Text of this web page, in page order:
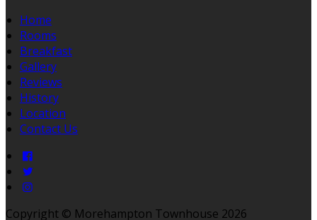
Home
Rooms
Breakfast
Gallery
Reviews
History
Location
Contact Us
Copyright © Morehampton Townhouse 2026